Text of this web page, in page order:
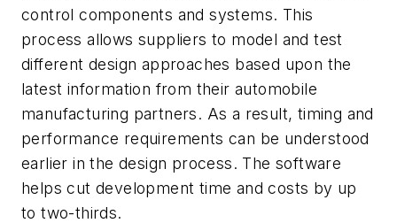
control components and systems. This
process allows suppliers to model and test
different design approaches based upon the
latest information from their automobile
manufacturing partners. As a result, timing and
performance requirements can be understood
earlier in the design process. The software
helps cut development time and costs by up
to two-thirds.